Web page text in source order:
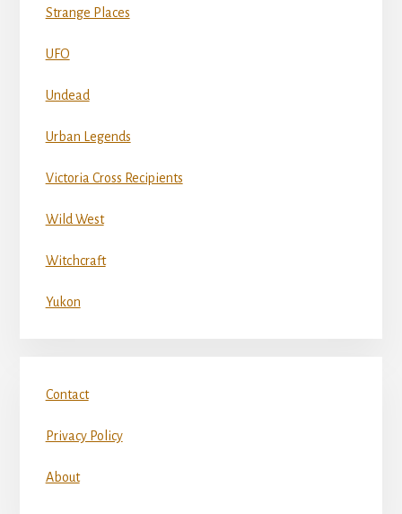
Strange Places
UFO
Undead
Urban Legends
Victoria Cross Recipients
Wild West
Witchcraft
Yukon
Contact
Privacy Policy
About